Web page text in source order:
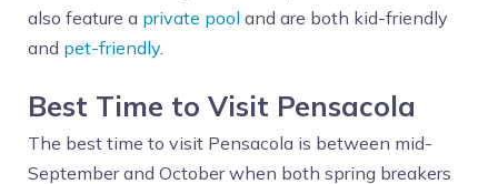
also feature a private pool and are both kid-friendly
and pet-friendly.
Best Time to Visit Pensacola
The best time to visit Pensacola is between mid-
September and October when both spring breakers